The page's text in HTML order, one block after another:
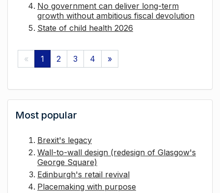
No government can deliver long-term
growth without ambitious fiscal devolution
State of child health 2026
« 1 2 3 4 »
Most popular
Brexit's legacy
Wall-to-wall design (redesign of Glasgow's
George Square)
Edinburgh's retail revival
Placemaking with purpose